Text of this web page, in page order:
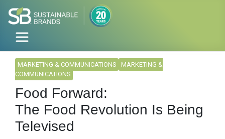
MARKETING & COMMUNICATIONS
MARKETING &
COMMUNICATIONS
Food Forward:
The Food Revolution Is Being
Televised